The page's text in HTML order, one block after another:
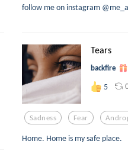
follow me on instagram
Tears
backfire
5
Sadness Fear
Home. Home is my safe place.